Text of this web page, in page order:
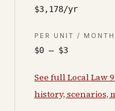
$3,178/yr
PER UNIT / MONTH
$0 – $3
See full Local Law
history, scenarios,